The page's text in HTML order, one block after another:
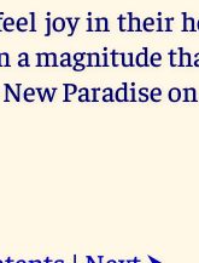
joy in their
magnitude
Paradise